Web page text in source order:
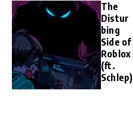
The
Distur
bing
Side of
Roblox
(ft.
Schlep)